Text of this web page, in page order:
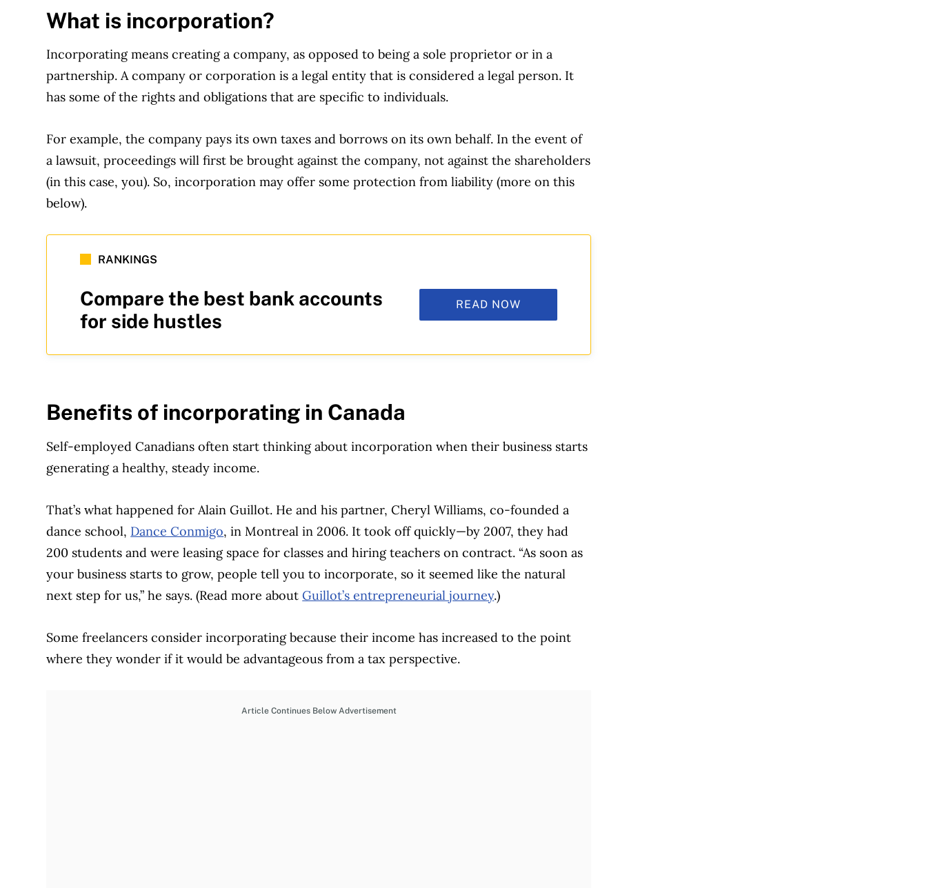
What is incorporation?
Incorporating means creating a company, as opposed to being a sole proprietor or in a
partnership. A company or corporation is a legal entity that is considered a legal person. It
has some of the rights and obligations that are specific to individuals.
For example, the company pays its own taxes and borrows on its own behalf. In the event of
a lawsuit, proceedings will first be brought against the company, not against the shareholders
(in this case, you). So, incorporation may offer some protection from liability (more on this
below).
RANKINGS
Compare the best bank accounts
for side hustles
READ NOW
Benefits of incorporating in Canada
Self-employed Canadians often start thinking about incorporation when their business starts
generating a healthy, steady income.
That’s what happened for Alain Guillot. He and his partner, Cheryl Williams, co-founded a
dance school, Dance Conmigo, in Montreal in 2006. It took off quickly—by 2007, they had
200 students and were leasing space for classes and hiring teachers on contract. “As soon as
your business starts to grow, people tell you to incorporate, so it seemed like the natural
next step for us,” he says. (Read more aboutGuillot’s entrepreneurial journey.)
Some freelancers consider incorporating because their income has increased to the point
where they wonder if it would be advantageous from a tax perspective.
Article Continues Below Advertisement